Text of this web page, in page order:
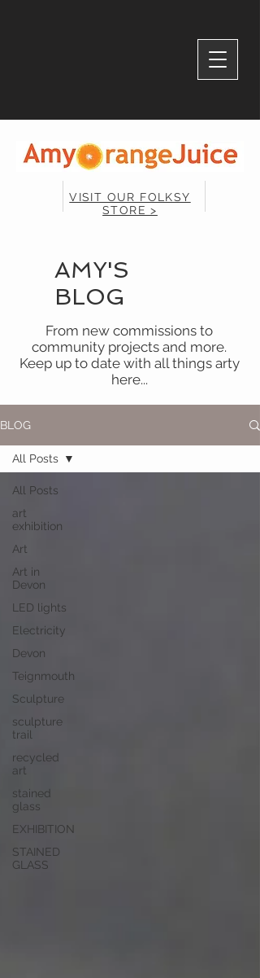
VISIT OUR FOLKSY
STORE >
AMY'S
BLOG
From new commissions to
community projects and more.
Keep up to date with all things arty
here...
BLOG
All Posts
art
exhibition
Art
Art in
Devon
LED lights
Electricity
Devon
Teignmouth
Sculpture
sculpture
trail
recycled
art
stained
glass
EXHIBITION
STAINED
GLASS
All Posts